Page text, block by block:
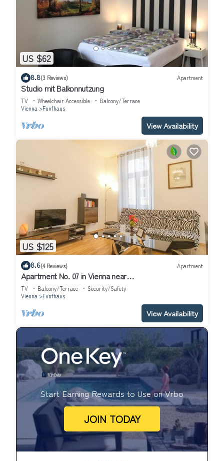
US $62
8.8(3 Reviews) Apartment
Studio mit Balkonnutzung
TV Wheelchair Accessible
Balcony/Terrace
Vienna
Funfhaus
View Availability
US $125
8.6(4 Reviews) Apartment
Apartment No. 07 in Vienna near
Schönbrunn/Westbahnhof | Keyless Check-In
TV Balcony/Terrace
Security/Safety
Vienna
Funfhaus
View Availability
Start Earning Rewards to Use on Vrbo
JOIN TODAY